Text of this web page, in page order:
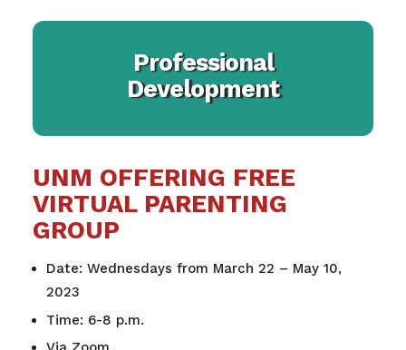
Professional
Development
UNM OFFERING FREE
VIRTUAL PARENTING
GROUP
Date: Wednesdays from March 22 – May 10,
2023
Time: 6-8 p.m.